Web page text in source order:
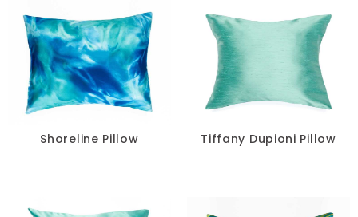
Shoreline Pillow Tiffany Dupioni Pillow